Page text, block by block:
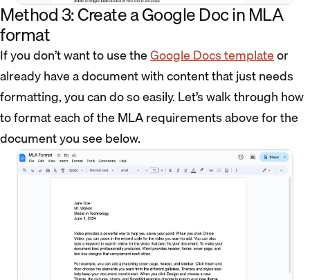
Method 3: Create a Google Doc in MLA
format
If you don’t want to use theGoogle Docs templateor
already have a document with content that just needs
formatting, you can do so easily. Let’s walk through how
to format each of the MLA requirements above for the
document you see below.